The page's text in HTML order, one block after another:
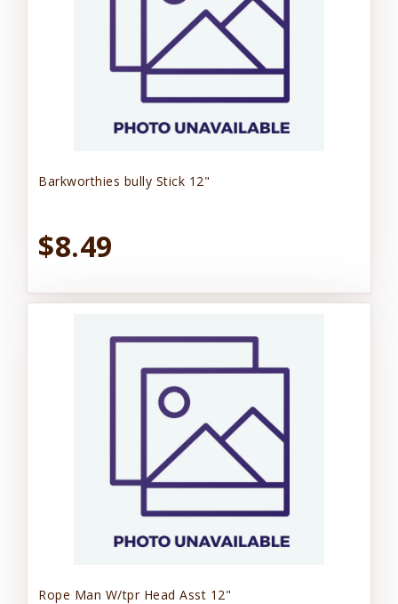
Barkworthies bully Stick 12"
$8.49
Rope Man W/tpr Head Asst 12"